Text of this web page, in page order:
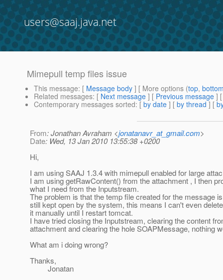
users@saaj.java.net
Mimepull temp files issue
This message: [ Message body ] [ More options (top,
Related messages: [ Next message ] [ Previous message ]
Contemporary messages sorted: [ by date ] [ by thread ] [
From: Jonathan Avraham <jonatanavr_at_gmail.com>
Date: Wed, 13 Jan 2010 13:55:38 +0200
Hi,
I am using SAAJ 1.3.4 with mimepull enabled for large
I am using getRawContent() from the attachment , I then
what I need from the Inputstream.
The problem is that the temp file created for the message
still kept open by the system, this means I can't even delete
it manually until I restart tomcat.
I have tried closing the Inputstream, clearing the content
attachment and clearing the hole SOAPMessage, nothing
What am i doing wrong?
Thanks,
Jonatan